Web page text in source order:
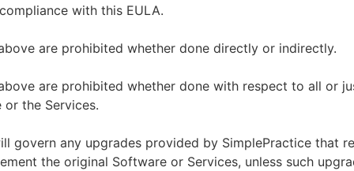
with this EULA.
are prohibited whether done directly or indirectly.
are prohibited whether done with respect to all or
the Services.
govern any upgrades provided by SimplePractice that
the original Software or Services, unless such